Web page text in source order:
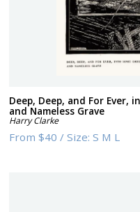
Deep, Deep, and For Ever,
and Nameless Grave
Harry Clarke
From$40 /Size:S M L